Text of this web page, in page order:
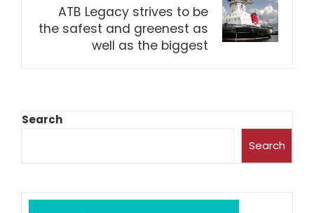
ATB Legacy strives to be
the safest and greenest as
well as the biggest
Search
Search